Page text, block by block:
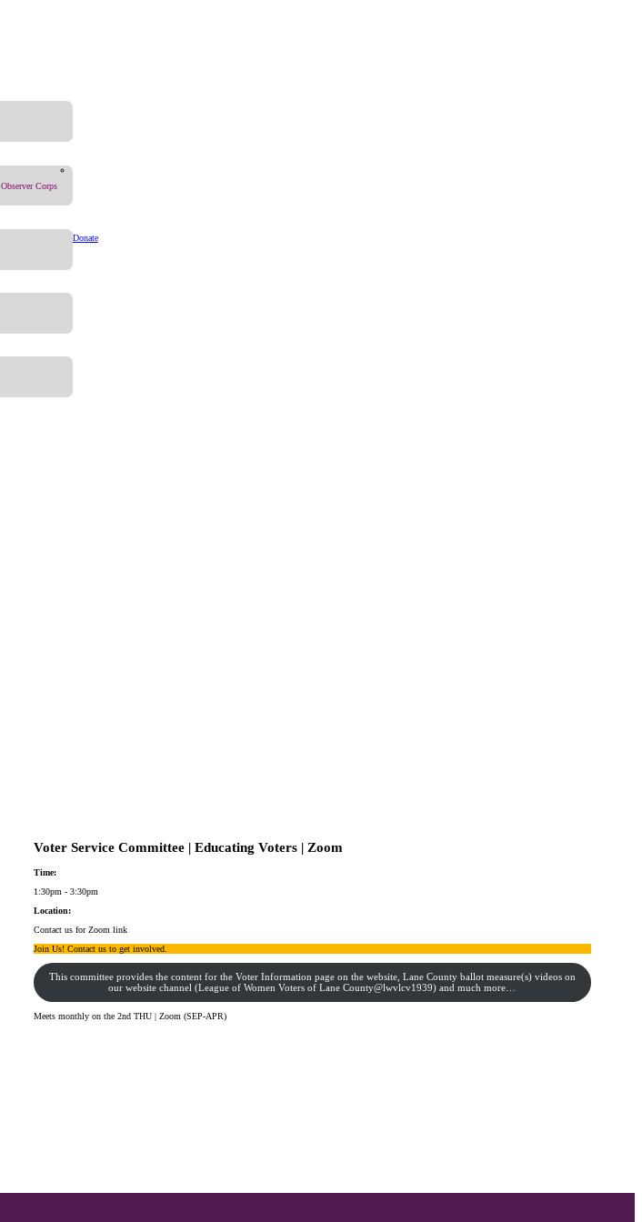
Observer Corps
Donate
Voter Service Committee | Educating Voters | Zoom
Time:
1:30pm - 3:30pm
Location:
Contact us for Zoom link
Join Us! Contact us to get involved.
This committee provides the content for the Voter Information page on the website, Lane County ballot measure(s) videos on
our website channel (League of Women Voters of Lane County@lwvlcv1939) and much more…
Meets monthly on the 2nd THU | Zoom (SEP-APR)